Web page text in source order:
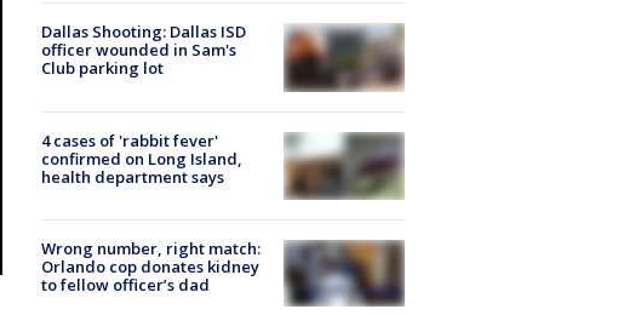
Dallas Shooting: Dallas ISD
officer wounded in Sam's
Club parking lot
4 cases of 'rabbit fever'
confirmed on Long Island,
health department says
Wrong number, right match:
Orlando cop donates kidney
to fellow officer’s dad